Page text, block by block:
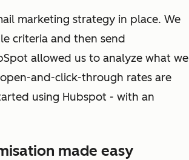
marketing strategy in place. We
criteria and then send
allowed us to analyze what we
and-click-through rates are
using Hubspot - with an
made easy